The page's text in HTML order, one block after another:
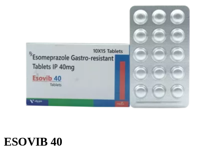
ESOVIB 40